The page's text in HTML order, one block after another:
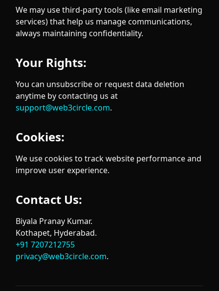
We may use third-party tools (like email marketing
services) that help us manage communications,
always maintaining confidentiality.
Your Rights:
You can unsubscribe or request data deletion
anytime by contacting us at
support@web3circle.com.
Cookies:
We use cookies to track website performance and
improve user experience.
Contact Us:
Biyala Pranay Kumar.
Kothapet, Hyderabad.
+91 7207212755
privacy@web3circle.com.